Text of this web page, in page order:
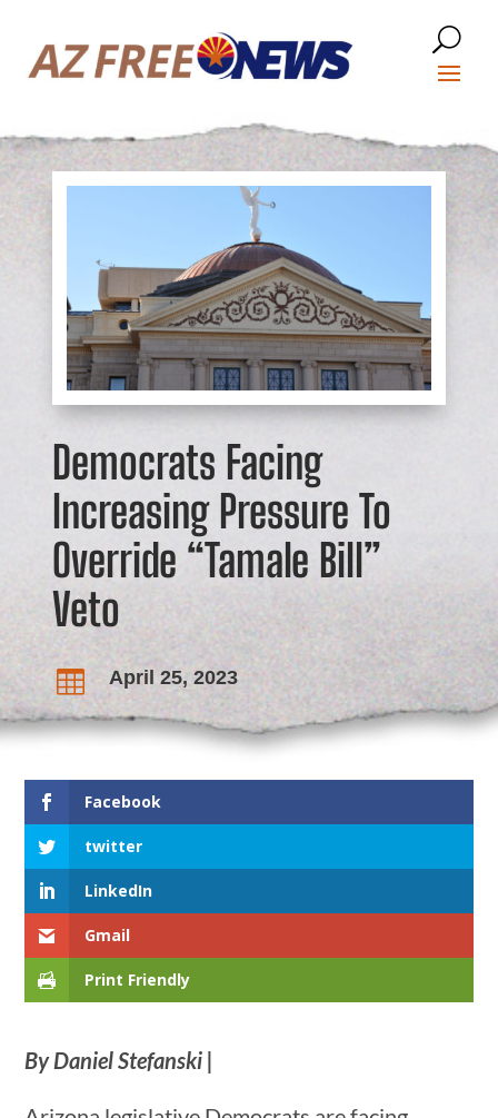
Democrats Facing
Increasing Pressure To
Override “Tamale Bill”
Veto
 April 25, 2023
Facebook
twitter
LinkedIn
Gmail
Print Friendly
By Daniel Stefanski |